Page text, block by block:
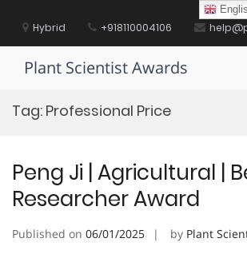
contentHybrid +918110004106
Plant Scientist Awards
Tag: Professional Price
Peng Ji | Agricultural |
Researcher Award
Published on 06/01/2025 by Plant